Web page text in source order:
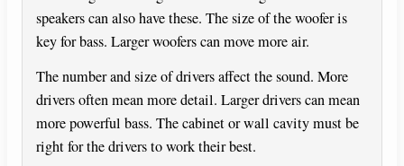
speakers can also have these. The size of the woofer is
key for bass. Larger woofers can move more air.
The number and size of drivers affect the sound. More
drivers often mean more detail. Larger drivers can mean
more powerful bass. The cabinet or wall cavity must be
right for the drivers to work their best.